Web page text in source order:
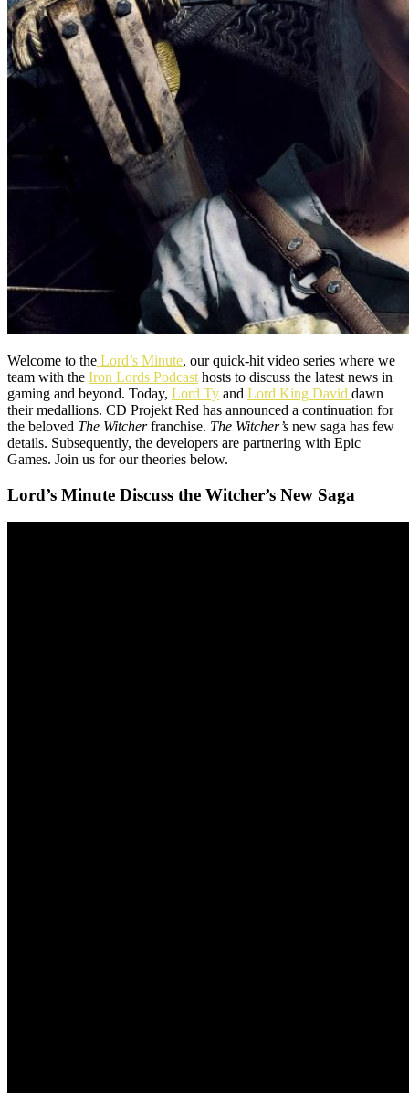
Welcome to the Lord’s Minute, our quick-hit video series where we
team with the Iron Lords Podcast hosts to discuss the latest news in
gaming and beyond. Today, Lord Ty and Lord King David dawn
their medallions. CD Projekt Red has announced a continuation for
the beloved The Witcherfranchise. The Witcher’s new saga has few
details. Subsequently, the developers are partnering with Epic
Games. Join us for our theories below.
Lord’s Minute Discuss the Witcher’s New Saga